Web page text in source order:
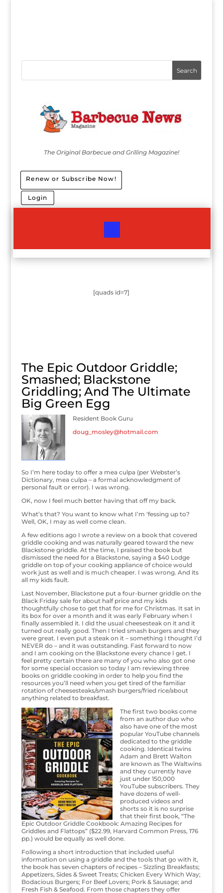
The Original Barbecue and Grilling Magazine!
Renew or Subscribe Now!
Login
[quads id=7]
The Epic Outdoor Griddle;
Smashed; Blackstone
Griddling; And The Ultimate
Big Green Egg
Resident Book Guru
doug_mosley@hotmail.com
So I’m here today to offer a mea culpa (per Webster’s
Dictionary, mea culpa – a formal acknowledgment of
personal fault or error). I was wrong.
OK, now I feel much better having that off my back.
What’s that? You want to know what I’m ‘fessing up to?
Well, OK, I may as well come clean.
A few editions ago I wrote a review on a book that covered
griddle cooking and was naturally geared toward the new
Blackstone griddle. At the time, I praised the book but
dismissed the need for a Blackstone, saying a $40 Lodge
griddle on top of your cooking appliance of choice would
work just as well and is much cheaper. I was wrong. And its
all my kids fault.
Last November, Blackstone put a four-burner griddle on the
Black Friday sale for about half price and my kids
thoughtfully chose to get that for me for Christmas. It sat in
its box for over a month and it was early February when I
finally assembled it. I did the usual cheesesteak on it and it
turned out really good. Then I tried smash burgers and they
were great. I even put a steak on it – something I thought I’d
NEVER do – and it was outstanding. Fast forward to now
and I am cooking on the Blackstone every chance I get. I
feel pretty certain there are many of you who also got one
for some special occasion so today I am reviewing three
books on griddle cooking in order to help you find the
resources you’ll need when you get tired of the familiar
rotation of cheesesteaks/smash burgers/fried rice/about
anything related to breakfast.
The first two books come
from an author duo who
also have one of the most
popular YouTube channels
dedicated to the griddle
cooking. Identical twins
Adam and Brett Walton
are known as The Waltwins
and they currently have
just under 150,000
YouTube subscribers. They
have dozens of well-
produced videos and
shorts so it is no surprise
that their first book, “The
Epic Outdoor Griddle Cookbook: Amazing Recipes for
Griddles and Flattops” ($22.99, Harvard Common Press, 176
pp.) would be equally as well done.
Following a short introduction that included useful
information on using a griddle and the tools that go with it,
the book has seven chapters of recipes – Sizzling Breakfasts;
Appetizers, Sides & Sweet Treats; Chicken Every Which Way;
Bodacious Burgers; For Beef Lovers; Pork & Sausage; and
Fresh Fish & Seafood. From those chapters they offer